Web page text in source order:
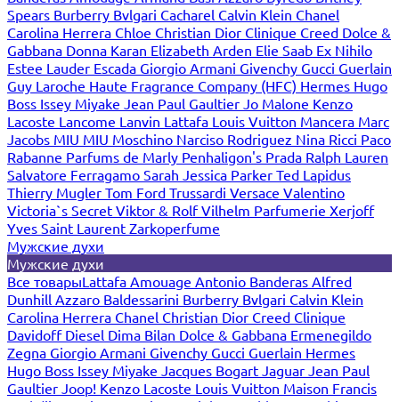
Spears Burberry Bvlgari Cacharel Calvin Klein Chanel
Carolina Herrera Chloe Christian Dior Clinique Creed Dolce &
Gabbana Donna Karan Elizabeth Arden Elie Saab Ex Nihilo
Estee Lauder Escada Giorgio Armani Givenchy Gucci Guerlain
Guy Laroche Haute Fragrance Company (HFC) Hermes Hugo
Boss Issey Miyake Jean Paul Gaultier Jo Malone Kenzo
Lacoste Lancome Lanvin Lattafa Louis Vuitton Mancera Marc
Jacobs MIU MIU Moschino Narciso Rodriguez Nina Ricci Paco
Rabanne Parfums de Marly Penhaligon's Prada Ralph Lauren
Salvatore Ferragamo Sarah Jessica Parker Ted Lapidus
Thierry Mugler Tom Ford Trussardi Versace Valentino
Victoria`s Secret Viktor & RolfVilhelm Parfumerie Xerjoff
Yves Saint Laurent Zarkoperfume
Мужские духи
Мужские духи
Все товарыLattafa Amouage Antonio Banderas Alfred
Dunhill Azzaro Baldessarini Burberry Bvlgari Calvin Klein
Carolina Herrera Chanel Christian Dior Creed Clinique
Davidoff Diesel Dima Bilan Dolce & Gabbana Ermenegildo
Zegna Giorgio Armani Givenchy Gucci Guerlain Hermes
Hugo Boss Issey Miyake Jacques Bogart Jaguar Jean Paul
Gaultier Joop! Kenzo Lacoste Louis Vuitton Maison Francis